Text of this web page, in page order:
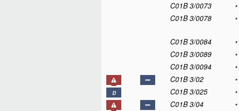
C01B 3/0073
•
C01B 3/0078
•
C01B 3/0084
•
C01B 3/0089
•
C01B 3/0094
•
C01B 3/02
•
D C01B 3/025 •
C01B 3/04
•